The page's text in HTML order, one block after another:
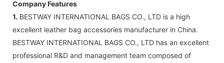
Company Features
1. BESTWAY INTERNATIONAL BAGS CO., LTD is a high
excellent leather bag accessories manufacturer in China.
BESTWAY INTERNATIONAL BAGS CO., LTD has an excellent
professional R&D and management team composed of